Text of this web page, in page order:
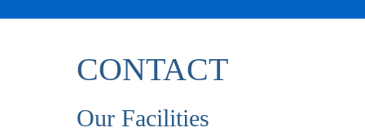
CONTACT
Our Facilities